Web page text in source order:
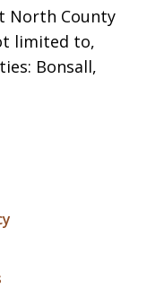
North County
limited to,
Bonsall,